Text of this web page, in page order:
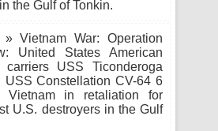
the Gulf of Tonkin.
» Vietnam War: Operation
United States American
carriers USS Ticonderoga
USS Constellation CV-64 6
Vietnam in retaliation for
U.S. destroyers in the Gulf